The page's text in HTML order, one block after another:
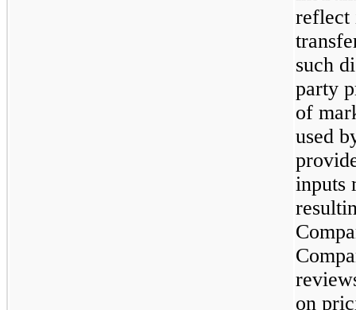
reflect
such
party
of
used
inputs
on